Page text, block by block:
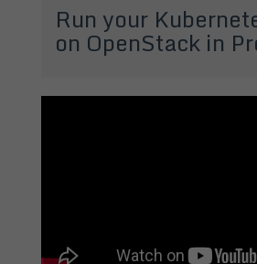
Run your
on OpenStack in